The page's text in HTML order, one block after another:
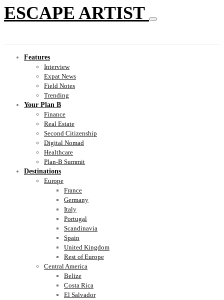
ESCAPE ARTIST
Features
Interview
Expat News
Field Notes
Trending
Your Plan B
Finance
Real Estate
Second Citizenship
Digital Nomad
Healthcare
Plan-B Summit
Destinations
Europe
France
Germany
Italy
Portugal
Scandinavia
Spain
United Kingdom
Rest of Europe
Central America
Belize
Costa Rica
El Salvador